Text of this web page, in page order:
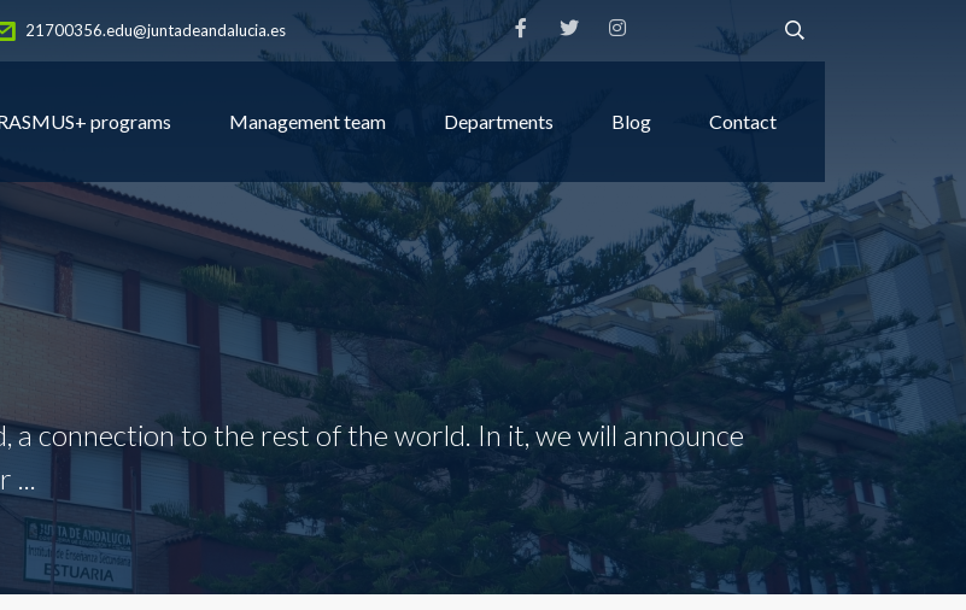
21700356.edu@juntadeandalucia.es
programs Management team Departments Blog Contact
a connection to the rest of the world. In it, we will announce
...